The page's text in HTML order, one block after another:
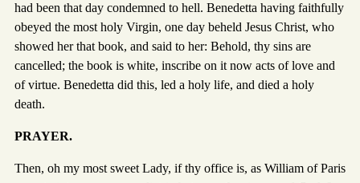
had been that day condemned to hell. Benedetta having faithfully
obeyed the most holy Virgin, one day beheld Jesus Christ, who
showed her that book, and said to her: Behold, thy sins are
cancelled; the book is white, inscribe on it now acts of love and
of virtue. Benedetta did this, led a holy life, and died a holy
death.
PRAYER.
Then, oh my most sweet Lady, if thy office is, as William of Paris